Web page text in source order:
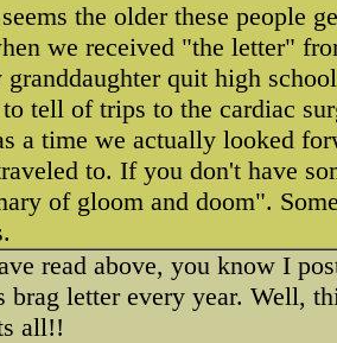
the older these people
we received "the letter"
quit high
tell of trips to the cardiac
a time we actually looked
to. If you don't have
of gloom and doom".
read above, you know I
brag letter every year. Well,
all!!